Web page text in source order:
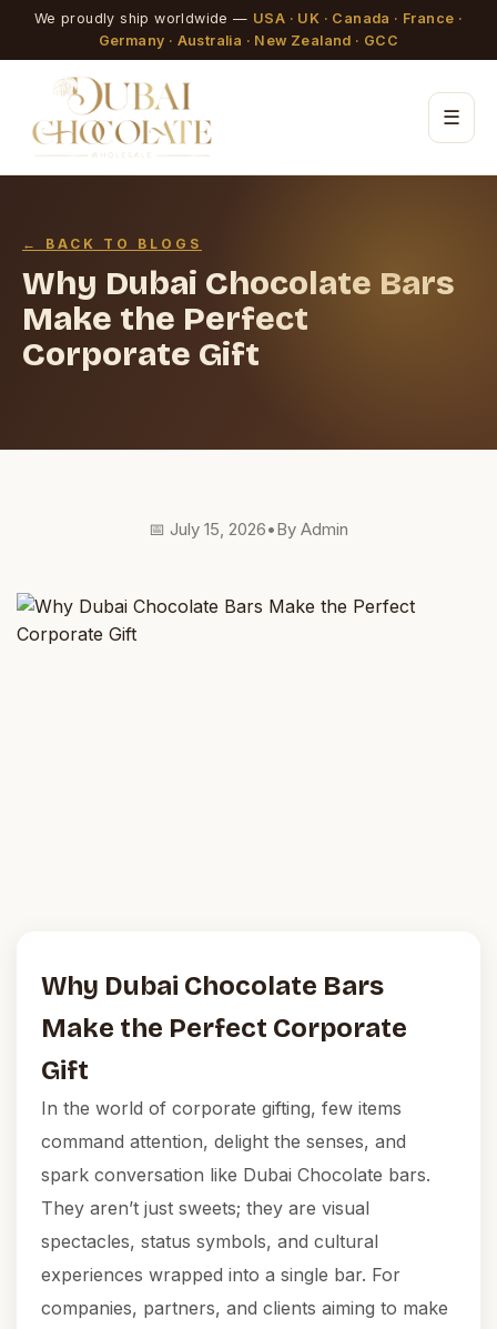
We proudly ship worldwide — USA · UK · Canada · France ·
Germany · Australia · New Zealand · GCC
☰
← BACK TO BLOGS
Why Dubai Chocolate Bars
Make the Perfect
Corporate Gift
📅 July 15, 2026•By Admin
Why Dubai Chocolate Bars
Make the Perfect Corporate
Gift
In the world of corporate gifting, few items
command attention, delight the senses, and
spark conversation like Dubai Chocolate bars.
They aren’t just sweets; they are visual
spectacles, status symbols, and cultural
experiences wrapped into a single bar. For
companies, partners, and clients aiming to make